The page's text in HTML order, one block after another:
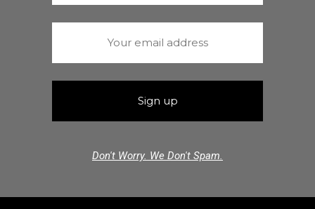
Don't Worry. We Don't Spam.